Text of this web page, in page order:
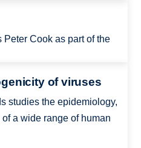
Cook as part of the
of viruses
studies the epidemiology,
a wide range of human